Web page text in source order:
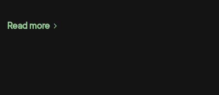
Read more